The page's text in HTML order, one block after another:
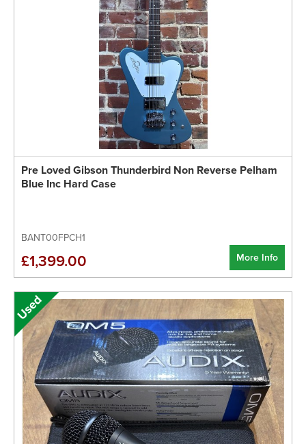
Pre Loved Gibson Thunderbird Non Reverse Pelham
Blue Inc Hard Case
BANT00FPCH1
More Info
£1,399.00